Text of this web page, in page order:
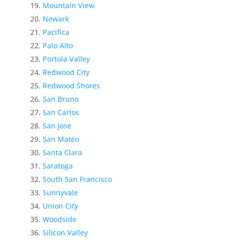
Mountain View
Newark
Pacifica
Palo Alto
Portola Valley
Redwood City
Redwood Shores
San Bruno
San Carlos
San Jose
San Mateo
Santa Clara
Saratoga
South San Francisco
Sunnyvale
Union City
Woodside
Silicon Valley